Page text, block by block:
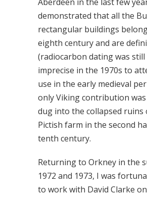
demonstrated that all the
rectangular buildings
eighth century and are
(radiocarbon dating was
imprecise in the 1970s to
use in the early medieval
only Viking contribution
dug into the collapsed ruins
Pictish farm in the second
tenth century.
Returning to Orkney in the
1972 and 1973, I was
to work with David Clarke